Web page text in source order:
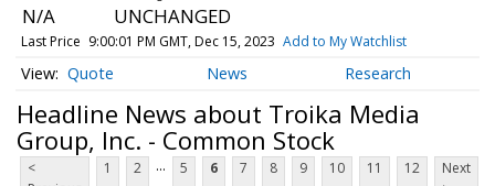
N/A UNCHANGED
Last Price 9:00:01 PM GMT, Dec 15, 2023 Add to My Watchlist
Quote News Research
Headline News about Troika Media
Group, Inc. - Common Stock
<
1 2 ... 5 6 7 8 9 10 11 12
Next